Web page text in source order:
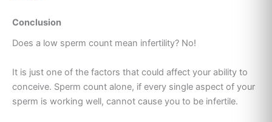
Conclusion
Does a low sperm count mean infertility? No!
It is just one of the factors that could affect your ability to
conceive. Sperm count alone, if every single aspect of your
sperm is working well, cannot cause you to be infertile.